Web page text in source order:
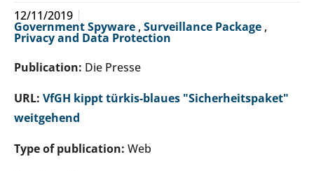
12/11/2019
Government Spyware , Surveillance Package ,
Privacy and Data Protection
Publication: Die Presse
URL: VfGH kippt türkis-blaues "Sicherheitspaket"
weitgehend
Type of publication: Web